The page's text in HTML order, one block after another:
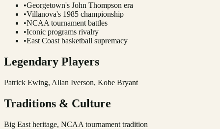
•Georgetown's John Thompson era
•Villanova's 1985 championship
•NCAA tournament battles
•Iconic programs rivalry
•East Coast basketball supremacy
Legendary Players
Patrick Ewing, Allan Iverson, Kobe Bryant
Traditions & Culture
Big East heritage, NCAA tournament tradition